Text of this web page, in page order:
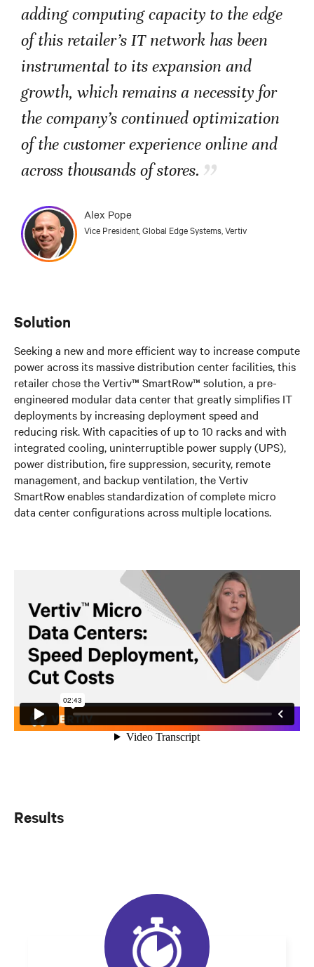
adding computing capacity to the edge
of this retailer’s IT network has been
instrumental to its expansion and
growth, which remains a necessity for
the company’s continued optimization
of the customer experience online and
across thousands of stores. ”
Alex Pope
Vice President, Global Edge Systems, Vertiv
Solution
Seeking a new and more efficient way to increase compute
power across its massive distribution center facilities, this
retailer chose the Vertiv™ SmartRow™ solution, a pre-
engineered modular data center that greatly simplifies IT
deployments by increasing deployment speed and
reducing risk. With capacities of up to 10 racks and with
integrated cooling, uninterruptible power supply (UPS),
power distribution, fire suppression, security, remote
management, and backup ventilation, the Vertiv
SmartRow enables standardization of complete micro
data center configurations across multiple locations.
Results